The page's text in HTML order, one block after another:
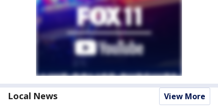
Local News View More